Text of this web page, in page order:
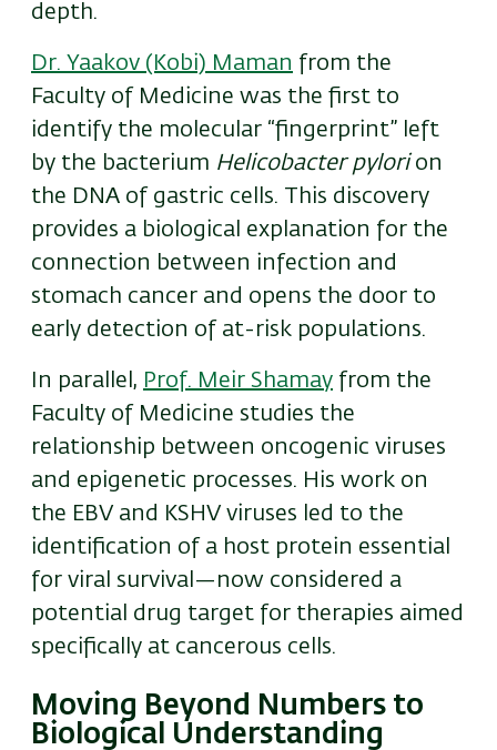
depth.
Dr. Yaakov (Kobi) Maman from the
Faculty of Medicine was the first to
identify the molecular “fingerprint” left
by the bacterium Helicobacter pylorion
the DNA of gastric cells. This discovery
provides a biological explanation for the
connection between infection and
stomach cancer and opens the door to
early detection of at-risk populations.
In parallel, Prof. Meir Shamay from the
Faculty of Medicine studies the
relationship between oncogenic viruses
and epigenetic processes. His work on
the EBV and KSHV viruses led to the
identification of a host protein essential
for viral survival—now considered a
potential drug target for therapies aimed
specifically at cancerous cells.
Moving Beyond Numbers to
Biological Understanding